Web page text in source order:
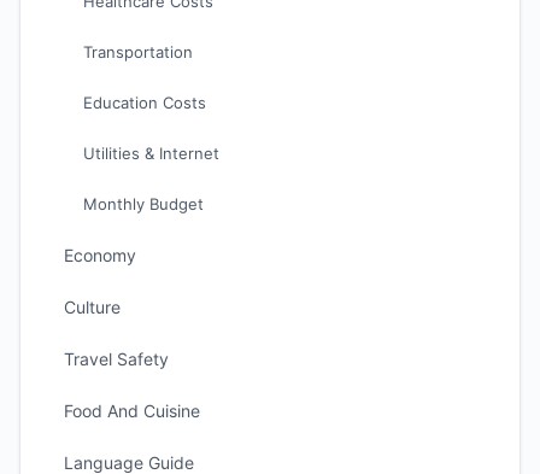
Transportation
Education Costs
Utilities & Internet
Monthly Budget
Economy
Culture
Travel Safety
Food And Cuisine
Language Guide